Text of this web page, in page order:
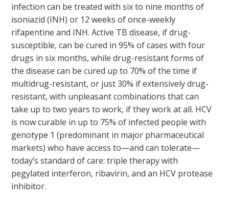
infection can be treated with six to nine months of
isoniazid (INH) or 12 weeks of once-weekly
rifapentine and INH. Active TB disease, if drug-
susceptible, can be cured in 95% of cases with four
drugs in six months, while drug-resistant forms of
the disease can be cured up to 70% of the time if
multidrug-resistant, or just 30% if extensively drug-
resistant, with unpleasant combinations that can
take up to two years to work, if they work at all. HCV
is now curable in up to 75% of infected people with
genotype 1 (predominant in major pharmaceutical
markets) who have access to—and can tolerate—
today’s standard of care: triple therapy with
pegylated interferon, ribavirin, and an HCV protease
inhibitor.